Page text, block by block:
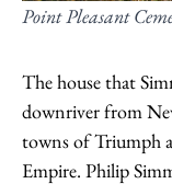
Point Pleasant
The house that
downriver from
towns of Triumph
Empire. Philip